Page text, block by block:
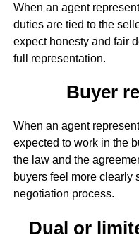
When an agent
duties are tied to the
expect honesty and fair
full representation.
Buyer
When an agent
expected to work in the
the law and the
buyers feel more clearly
negotiation process.
Dual or